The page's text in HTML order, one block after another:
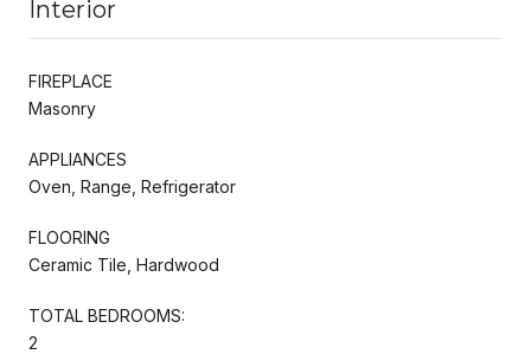
Interior
FIREPLACE
Masonry
APPLIANCES
Oven, Range, Refrigerator
FLOORING
Ceramic Tile, Hardwood
TOTAL BEDROOMS:
2